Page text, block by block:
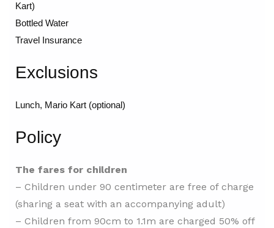
Kart)
Bottled Water
Travel Insurance
Exclusions
Lunch, Mario Kart (optional)
Policy
The fares for children
– Children under 90 centimeter are free of charge
(sharing a seat with an accompanying adult)
– Children from 90cm to 1.1m are charged 50% off